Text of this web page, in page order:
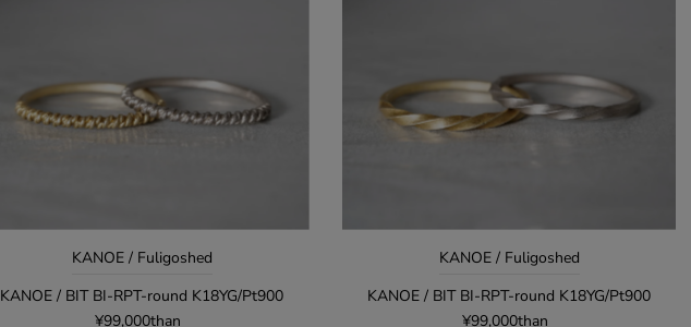
High to high price
KANOE / Fuligoshed
KANOE / BIT BI-RPT-round K18YG/Pt900
¥99,000than
KANOE / Fuligoshed
KANOE / BIT BI-RPT-round K18YG/Pt900
¥99,000than